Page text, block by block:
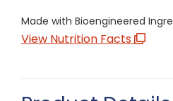
Made with Bioengineered
View Nutrition Facts